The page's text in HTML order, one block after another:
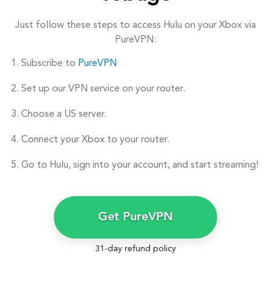
Just follow these steps to access Hulu on your Xbox via
PureVPN:
Subscribe to PureVPN
Set up our VPN service on your router.
Choose a US server.
Connect your Xbox to your router.
Go to Hulu, sign into your account, and start streaming!
Get PureVPN
31-day refund policy